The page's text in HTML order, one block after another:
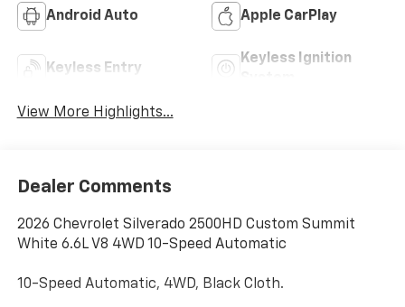
Android Auto Apple CarPlay
Keyless Entry
Keyless Ignition
View More Highlights...
Dealer Comments
2026 Chevrolet Silverado 2500HD Custom Summit
White 6.6L V8 4WD 10-Speed Automatic
10-Speed Automatic, 4WD, Black Cloth.